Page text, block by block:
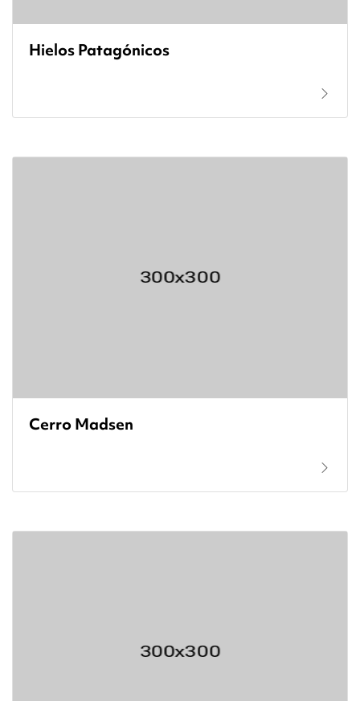
Hielos Patagónicos
Cerro Madsen